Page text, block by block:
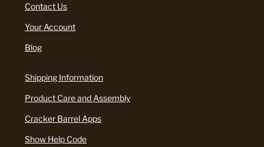
Contact Us
Your Account
Blog
Shipping Information
Product Care and Assembly
Cracker Barrel Apps
Show Help Code